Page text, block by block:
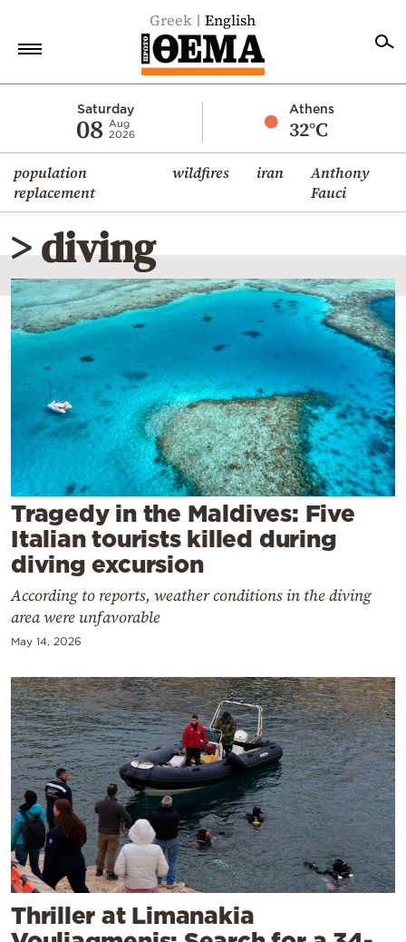
Greek English
Saturday
08 Aug
2026
Athens
32°C
population
replacement
wildfires iran
Anthony
Fauci
Economy
World
Diaspora
Lifestyle
Travel
Culture
Sports
Mediterranean
Cooking
Weather
Contact
> diving
Tragedy in the Maldives: Five
Italian tourists killed during
diving excursion
According to reports, weather conditions in the diving
area were unfavorable
May 14, 2026
Thriller at Limanakia